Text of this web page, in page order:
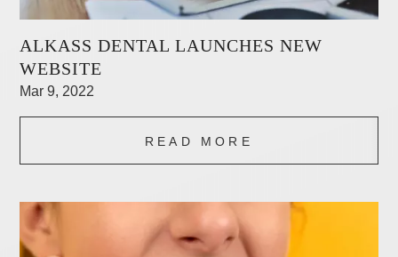
ALKASS DENTAL LAUNCHES NEW
WEBSITE
Mar 9, 2022
READ MORE